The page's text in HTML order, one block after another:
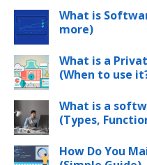
What is
more)
What is a
(When to use
What is a
(Types,
How Do You